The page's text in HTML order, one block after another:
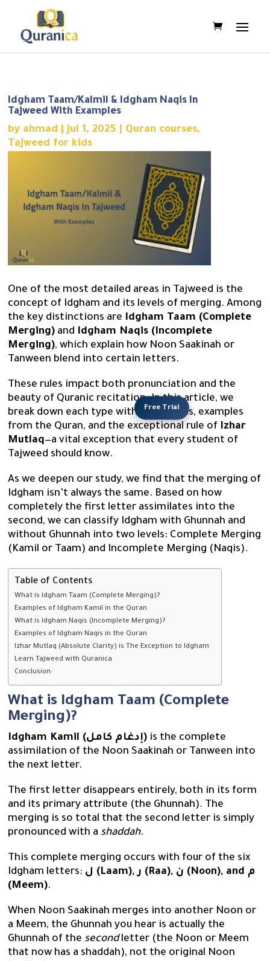
Idgham Taam/Kalmil & Idgham Naqis In
Tajweed With Examples
by ahmad |Jul 1, 2025 Quran courses,
Tajweed for kids
One of the most detailed areas in Tajweed is the
concept of Idgham and its levels of merging. Among
the key distinctions are Idgham Taam (Complete
Merging) and Idgham Naqis (Incomplete
Merging), which explain how Noon Saakinah or
Tanween blend into certain letters.
These rules impact both pronunciation and the
beauty of Quranic recitation. In this article, we
break down each type with definitions, examples
from the Quran, and the exceptional rule of Izhar
Mutlaq —a vital exception that every student of
Tajweed should know.
As we deepen our study, we find that the merging of
Idgham isn’t always the same. Based on how
completely the first letter assimilates into the
second, we can classify Idgham with Ghunnah and
without Ghunnah into two levels: Complete Merging
(Kamil or Taam) and Incomplete Merging (Naqis).
Table of Contents
What is Idgham Taam (Complete Merging)?
Examples of Idgham Kamil in the Quran
What is Idgham Naqis (Incomplete Merging)?
Examples of Idgham Naqis in the Quran
Izhar Mutlaq (Absolute Clarity) is The Exception to Idgham
Learn Tajweed with Quranica
Conclusion:
What is Idgham Taam (Complete
Merging)?
Idgham Kamil (إدغام كامل) is the complete
assimilation of the Noon Saakinah or Tanween into
the next letter.
The first letter disappears entirely, both in its form
and its primary attribute (the Ghunnah). The
merging is so total that the second letter is simply
pronounced with a shaddah.
This complete merging occurs with four of the six
Idgham letters: ل (Laam), ر (Raa), ن (Noon), and م
(Meem).
When Noon Saakinah merges into another Noon or
a Meem, the Ghunnah you hear is actually the
Ghunnah of the secondletter (the Noon or Meem
that now has a shaddah), not the original Noon
Free Trial